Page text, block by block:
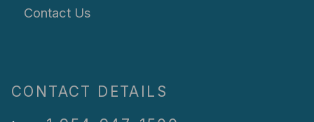
Contact Us
CONTACT DETAILS